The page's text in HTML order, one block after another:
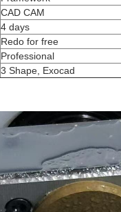
CAD CAM
4 days
Redo for free
Professional
3 Shape, Exocad